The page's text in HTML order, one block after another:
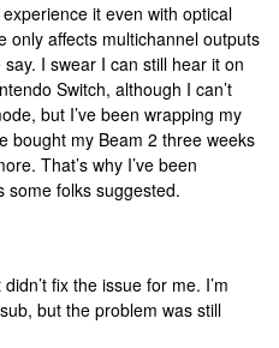
it even with optical
only affects multichannel outputs
I swear I can still hear it on
Switch, although I can’t
but I’ve been wrapping my
bought my Beam 2 three weeks
That’s why I’ve been
some folks suggested.
fix the issue for me. I’m
but the problem was still